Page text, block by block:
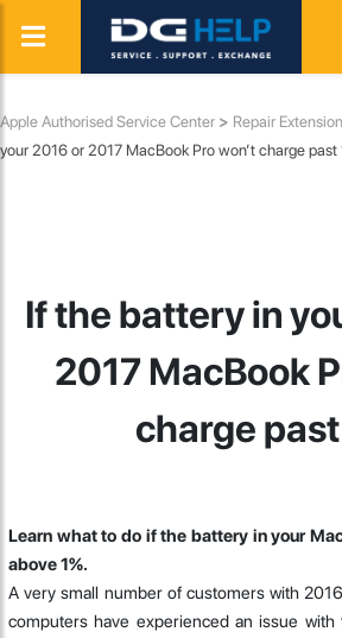
Apple Authorised Service Center > Repair
your 2016 or 2017 MacBook Pro won’t charge past
If the battery in
2017 MacBook
charge past
Learn what to do if the battery in your
above 1%.
A very small number of customers with
computers have experienced an issue